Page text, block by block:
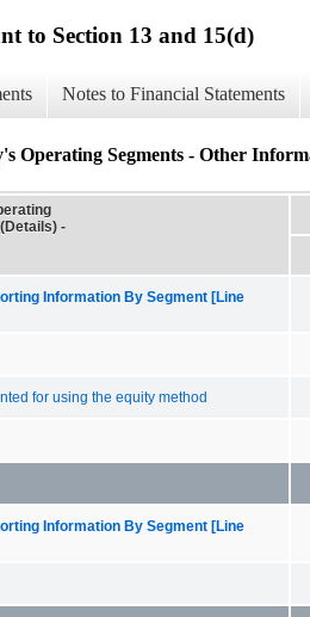
to Section 13 and 15(d)
Notes to Financial Statements
Operating Segments - Other
-
Information By Segment [Line
for using the equity method
Information By Segment [Line